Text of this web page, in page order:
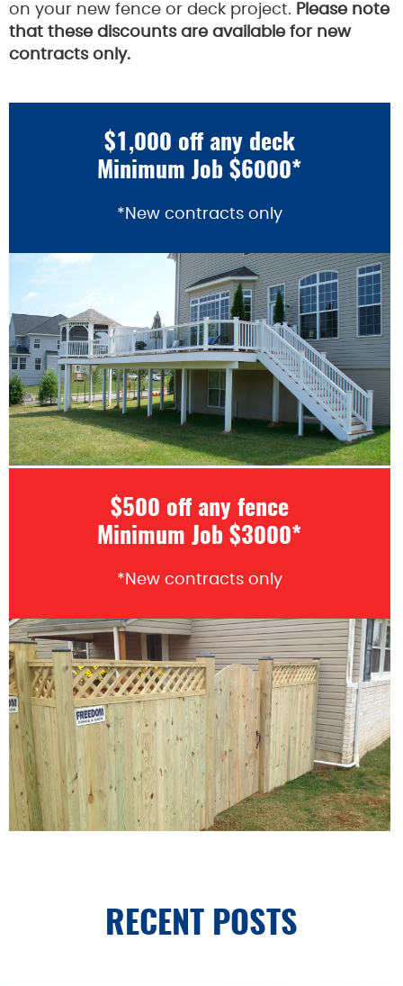
on your new fence or deck project. Please note
that these discounts are available for new
contracts only.
$1,000 off any deck
Minimum Job $6000*
*New contracts only
$500 off any fence
Minimum Job $3000*
*New contracts only
RECENT POSTS